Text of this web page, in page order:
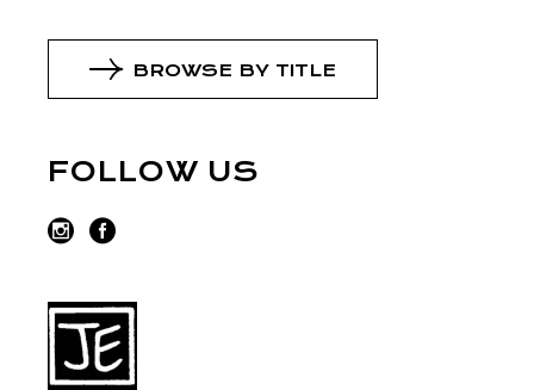
BROWSE BY TITLE
FOLLOW US